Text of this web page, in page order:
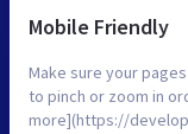
Mobile Friendly
Make sure your
to pinch or zoom in
more](https://